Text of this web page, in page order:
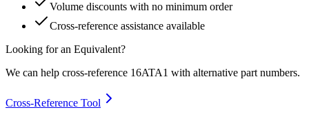
Volume discounts with no minimum order
Cross-reference assistance available
Looking for an Equivalent?
We can help cross-reference 16ATA1 with alternative part numbers.
Cross-Reference Tool